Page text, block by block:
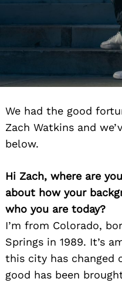
We had the good
Zach Watkins and
below.
Hi Zach, where are
about how your
who you are today?
I’m from Colorado,
Springs in 1989. It’s
this city has changed
good has been